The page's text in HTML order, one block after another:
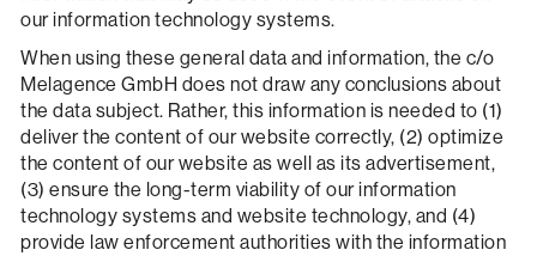
our information technology systems.
When using these general data and information, the c/o
Melagence GmbH does not draw any conclusions about
the data subject. Rather, this information is needed to (1)
deliver the content of our website correctly, (2) optimize
the content of our website as well as its advertisement,
(3) ensure the long-term viability of our information
technology systems and website technology, and (4)
provide law enforcement authorities with the information